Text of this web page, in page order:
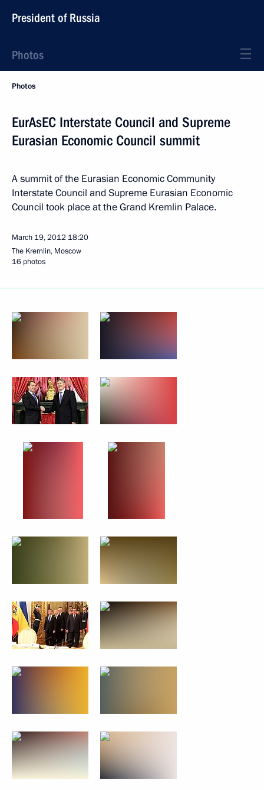
President of Russia
Photos
Photos
EurAsEC Interstate Council and Supreme
Eurasian Economic Council summit
A summit of the Eurasian Economic Community
Interstate Council and Supreme Eurasian Economic
Council took place at the Grand Kremlin Palace.
March 19, 2012 18:20
The Kremlin, Moscow
16 photos